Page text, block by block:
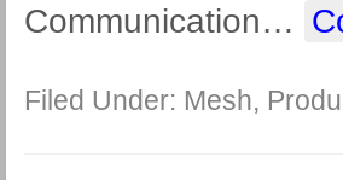
Communication…
Filed Under: Mesh,